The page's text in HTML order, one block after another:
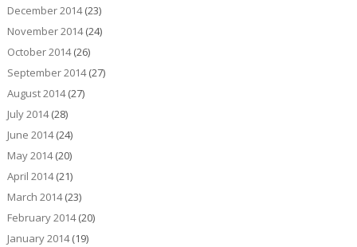
December 2014(23)
November 2014(24)
October 2014(26)
September 2014(27)
August 2014(27)
July 2014(28)
June 2014(24)
May 2014(20)
April 2014(21)
March 2014(23)
February 2014(20)
January 2014(19)